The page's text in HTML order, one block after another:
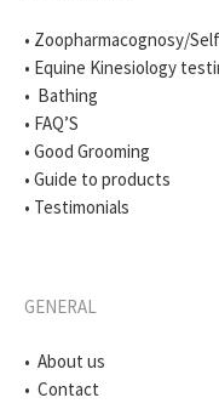
• Zoopharmacognosy/
• Equine Kinesiology
• Bathing
• FAQ’S
• Good Grooming
• Guide to products
• Testimonials
GENERAL
• About us
• Contact